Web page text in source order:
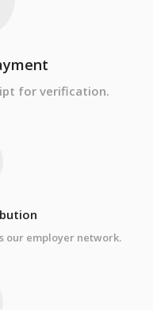
for verification.
our employer network.